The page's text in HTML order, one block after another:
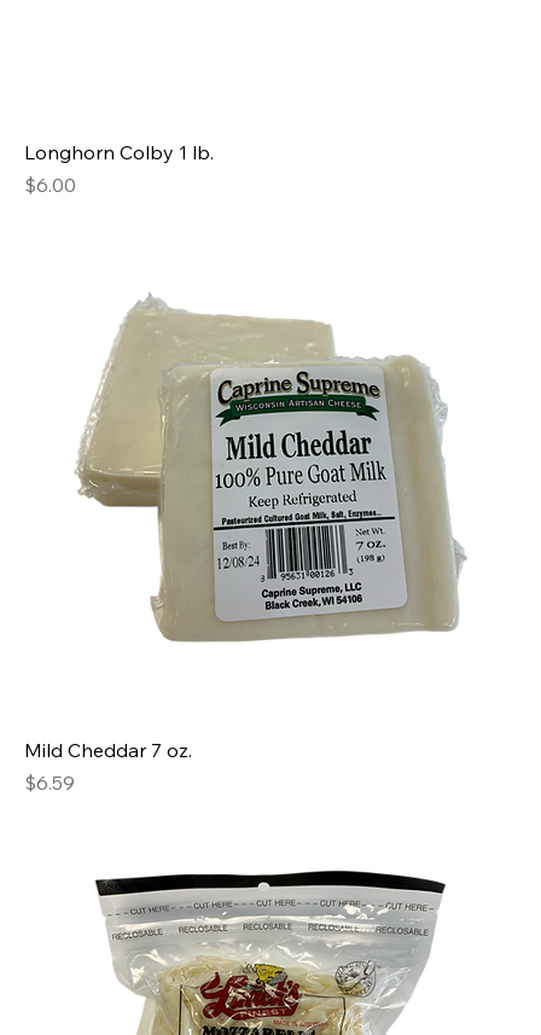
Longhorn Colby 1 lb.
Price
$6.00
Mild Cheddar 7 oz.
Price
$6.59